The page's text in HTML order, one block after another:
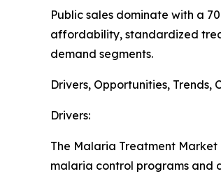
Public sales dominate with a
affordability, standardized
demand segments.
Drivers, Opportunities, Trends,
Drivers:
The Malaria Treatment
malaria control programs and